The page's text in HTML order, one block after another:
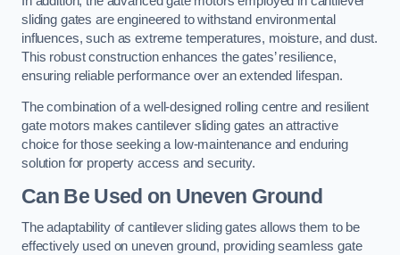
sliding gates are engineered to withstand environmental
influences, such as extreme temperatures, moisture, and dust.
This robust construction enhances the gates’ resilience,
ensuring reliable performance over an extended lifespan.
The combination of a well-designed rolling centre and resilient
gate motors makes cantilever sliding gates an attractive
choice for those seeking a low-maintenance and enduring
solution for property access and security.
Can Be Used on Uneven Ground
The adaptability of cantilever sliding gates allows them to be
effectively used on uneven ground, providing seamless gate